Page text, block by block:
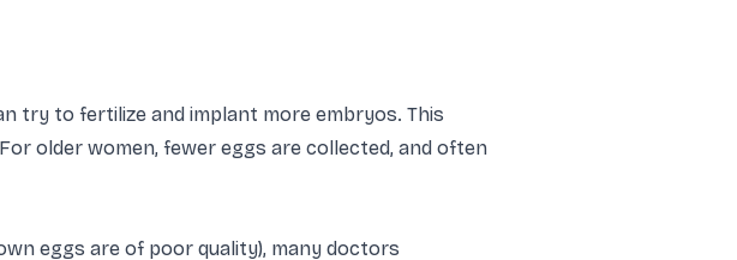
try to fertilize and implant more embryos. This
older women, fewer eggs are collected, and often
eggs are of poor quality), many doctors